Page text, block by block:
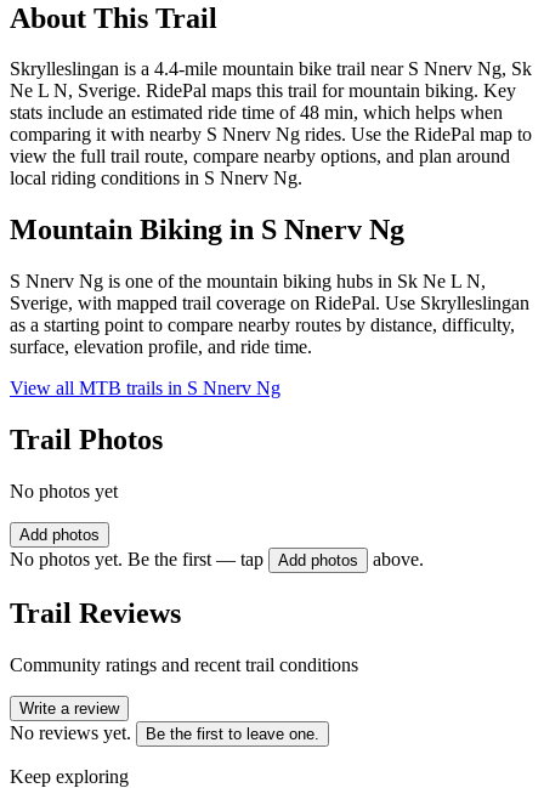
About This Trail
Skrylleslingan is a 4.4-mile mountain bike trail near S Nnerv Ng, Sk
Ne L N, Sverige. RidePal maps this trail for mountain biking. Key
stats include an estimated ride time of 48 min, which helps when
comparing it with nearby S Nnerv Ng rides. Use the RidePal map to
view the full trail route, compare nearby options, and plan around
local riding conditions in S Nnerv Ng.
Mountain Biking in S Nnerv Ng
S Nnerv Ng is one of the mountain biking hubs in Sk Ne L N,
Sverige, with mapped trail coverage on RidePal. Use Skrylleslingan
as a starting point to compare nearby routes by distance, difficulty,
surface, elevation profile, and ride time.
View all MTB trails in S Nnerv Ng
Trail Photos
No photos yet
Add photos
No photos yet. Be the first — tap Add photos above.
Trail Reviews
Community ratings and recent trail conditions
Write a review
No reviews yet. Be the first to leave one.
Keep exploring